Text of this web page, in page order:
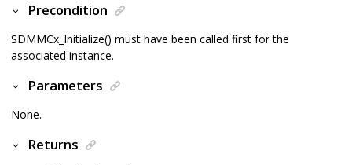
Precondition
SDMMCx_Initialize() must have been called first for the
associated instance.
Parameters
None.
Returns